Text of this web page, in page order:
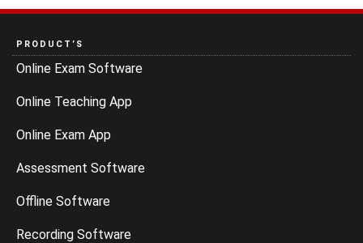
PRODUCT’S
Online Exam Software
Online Teaching App
Online Exam App
Assessment Software
Offline Software
Recording Software